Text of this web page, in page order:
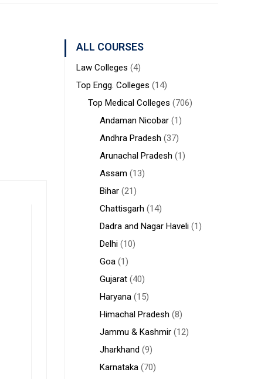
ALL COURSES
Law Colleges (4)
Top Engg. Colleges (14)
Top Medical Colleges (706)
Andaman Nicobar(1)
Andhra Pradesh (37)
Arunachal Pradesh (1)
Assam (13)
Bihar(21)
Chattisgarh (14)
Dadra and Nagar Haveli(1)
Delhi(10)
Goa(1)
Gujarat(40)
Haryana(15)
Himachal Pradesh (8)
Jammu & Kashmir(12)
Jharkhand (9)
Karnataka(70)